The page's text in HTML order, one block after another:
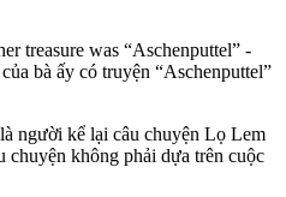
treasure was “Aschenputtel” -
bà ấy có truyện “Aschenputtel”
người kể lại câu chuyện Lọ Lem
chuyện không phải dựa trên cuộc